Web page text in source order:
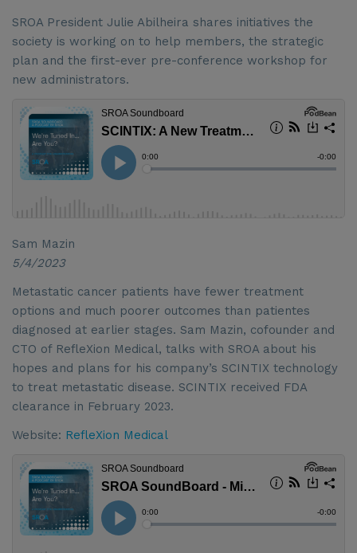
SROA President Julie Abilheira shares initiatives the
society is working on to help members, the strategic
plan and the first-ever pre-conference workshop for
new administrators.
Sam Mazin
5/4/2023
Metastatic cancer patients have fewer treatment
options and much poorer outcomes than patientes
diagnosed at earlier stages. Sam Mazin, cofounder and
CTO of RefleXion Medical, talks with SROA about his
hopes and plans for his company’s SCINTIX technology
to treat metastatic disease. SCINTIX received FDA
clearance in February 2023.
Website: RefleXion Medical